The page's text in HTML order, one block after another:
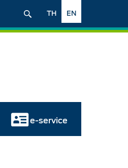
EN
TH
e-service